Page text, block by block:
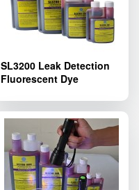
SL3200 Leak Detection
Fluorescent Dye